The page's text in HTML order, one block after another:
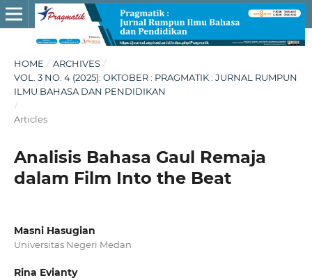
HOME / ARCHIVES /
VOL. 3 NO. 4 (2025): OKTOBER : PRAGMATIK : JURNAL RUMPUN
ILMU BAHASA DAN PENDIDIKAN
/
Articles
Analisis Bahasa Gaul Remaja
dalam Film Into the Beat
Masni Hasugian
Universitas Negeri Medan
Rina Evianty